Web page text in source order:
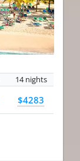
14 nights
$4283